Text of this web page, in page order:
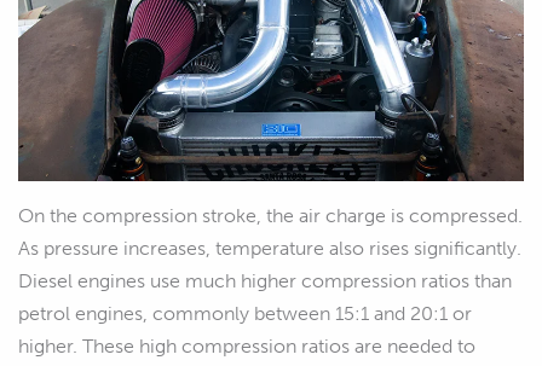
On the compression stroke, the air charge is compressed.
As pressure increases, temperature also rises significantly.
Diesel engines use much higher compression ratios than
petrol engines, commonly between 15:1 and 20:1 or
higher. These high compression ratios are needed to